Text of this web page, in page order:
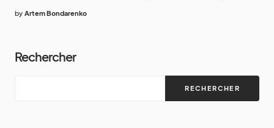
by Artem Bondarenko
Rechercher
RECHERCHER